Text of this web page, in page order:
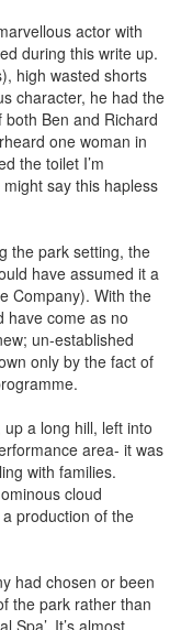
actor with
during this write up.
high wasted shorts
character, he had the
Ben and Richard
one woman in
the toilet I’m
say this hapless
the park setting, the
have assumed it a
Company). With the
have come as no
un-established
only by the fact of
a long hill, left into
area- it was
with families.
cloud
production of the
had chosen or been
the park rather than